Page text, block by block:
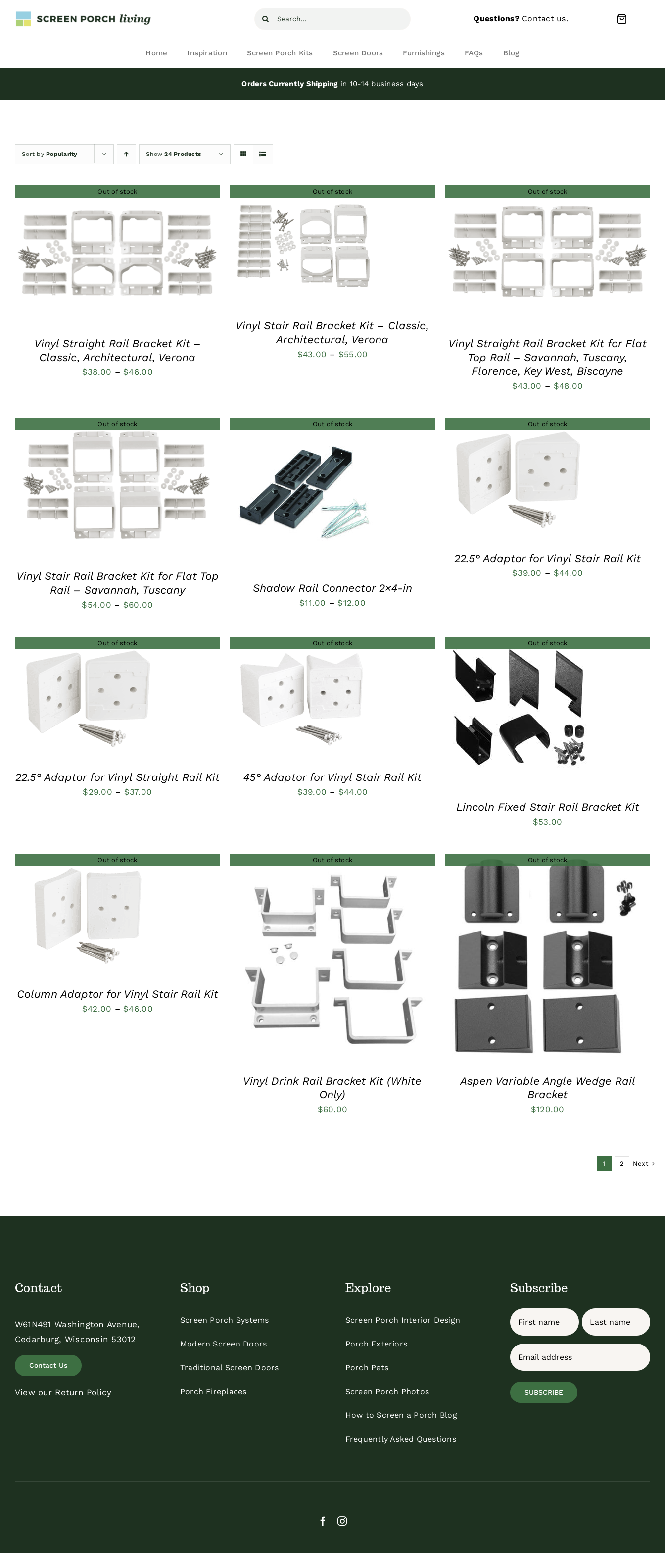
Search
Questions? Contact us.
Home Inspiration Screen Porch Kits Screen Doors Furnishings FAQs Blog
Orders Currently Shippingin 10-14 business days
Sort byPopularity Show24 Products
Out of stock
QUICK VIEW
Vinyl Straight Rail Bracket Kit –
Classic, Architectural, Verona
$38.00 – $46.00Price
through
$46.00
Out of stock
QUICK VIEW
Vinyl Stair Rail Bracket Kit – Classic,
Architectural, Verona
$43.00 – $55.00
Out of stock
QUICK VIEW
Vinyl Straight Rail Bracket Kit for Flat
Top Rail – Savannah, Tuscany,
Florence, Key West, Biscayne
$43.00 – $48.00
through
Out of stock
QUICK VIEW
Vinyl Stair Rail Bracket Kit for Flat Top
Rail – Savannah, Tuscany
$54.00 – $60.00
through
Out of stock
QUICK VIEW
Shadow Rail Connector 2×4-in
$11.00 – $12.00Price
through
Out of stock
QUICK VIEW
22.5° Adaptor for Vinyl Stair Rail Kit
$39.00 – $44.00
Out of stock
QUICK VIEW
22.5° Adaptor for Vinyl Straight Rail Kit
$29.00 – $37.00
Out of stock
QUICK VIEW
45° Adaptor for Vinyl Stair Rail Kit
$39.00 – $44.00
Out of stock
QUICK VIEW
Lincoln Fixed Stair Rail Bracket Kit
$53.00
Out of stock
Column Adaptor for Vinyl Stair Rail Kit
$42.00 – $46.00Price
Out of stock
QUICK VIEW
Vinyl Drink Rail Bracket Kit (White
Only)
$60.00
Out of stock
Aspen Variable Angle Wedge Rail
Bracket
$120.00
1 2 Next
Contact
W61N491 Washington Avenue,
Cedarburg, Wisconsin 53012
Contact Us
View our Return Policy
Shop
Screen Porch Systems
Modern Screen Doors
Traditional Screen Doors
Porch Fireplaces
Explore
Screen Porch Interior Design
Porch Exteriors
Porch Pets
Screen Porch Photos
How to Screen a Porch Blog
Frequently Asked Questions
Subscribe
Name
First Last
Email
SUBSCRIBE